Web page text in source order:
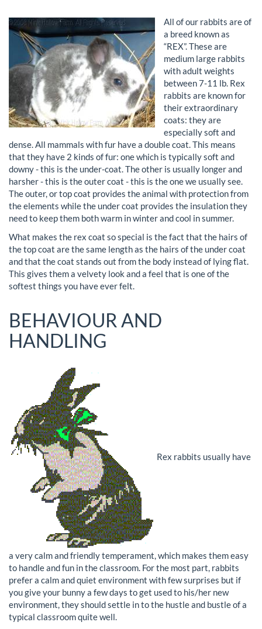
All of our rabbits are of
a breed known as
“REX”. These are
medium large rabbits
with adult weights
between 7-11 lb. Rex
rabbits are known for
their extraordinary
coats: they are
especially soft and
dense. All mammals with fur have a double coat. This means
that they have 2 kinds of fur: one which is typically soft and
downy - this is the under-coat. The other is usually longer and
harsher - this is the outer coat - this is the one we usually see.
The outer, or top coat provides the animal with protection from
the elements while the under coat provides the insulation they
need to keep them both warm in winter and cool in summer.
What makes the rex coat so special is the fact that the hairs of
the top coat are the same length as the hairs of the under coat
and that the coat stands out from the body instead of lying flat.
This gives them a velvety look and a feel that is one of the
softest things you have ever felt.
BEHAVIOUR AND
HANDLING
Rex rabbits usually have
a very calm and friendly temperament, which makes them easy
to handle and fun in the classroom. For the most part, rabbits
prefer a calm and quiet environment with few surprises but if
you give your bunny a few days to get used to his/her new
environment, they should settle in to the hustle and bustle of a
typical classroom quite well.